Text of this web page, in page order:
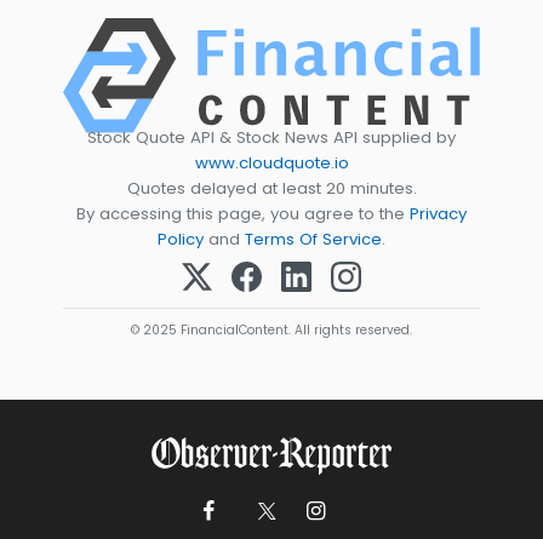
Stock Quote API & Stock News API supplied by
www.cloudquote.io
Quotes delayed at least 20 minutes.
By accessing this page, you agree to the Privacy
Policy and Terms Of Service.
© 2025 FinancialContent. All rights reserved.